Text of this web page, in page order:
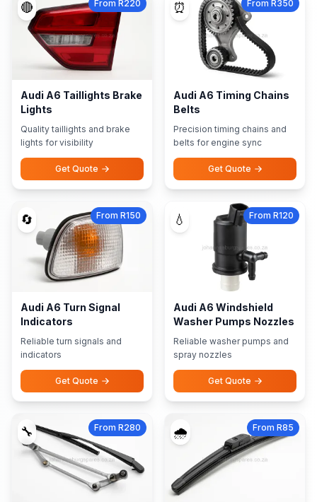
🔴 From R220
Audi A6 Taillights Brake
Lights
Quality taillights and brake
lights for visibility
Get Quote
⏰ From R350
Audi A6 Timing Chains
Belts
Precision timing chains and
belts for engine sync
Get Quote
🔄 From R150
Audi A6 Turn Signal
Indicators
Reliable turn signals and
indicators
Get Quote
💧 From R120
Audi A6 Windshield
Washer Pumps Nozzles
Reliable washer pumps and
spray nozzles
Get Quote
🔧 From R280 🌧️ From R85